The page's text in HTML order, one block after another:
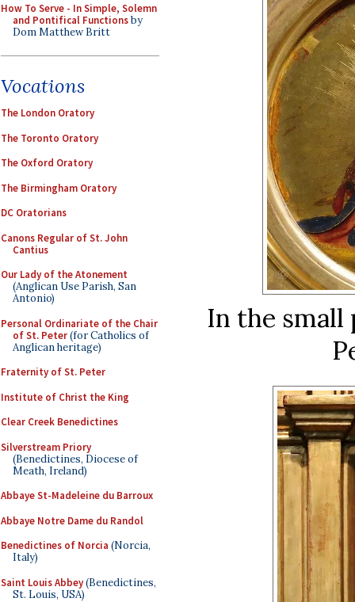
How To Serve - In Simple, Solemn
and Pontifical Functionsby
Dom Matthew Britt
Vocations
The London Oratory
The Toronto Oratory
The Oxford Oratory
The Birmingham Oratory
DC Oratorians
Canons Regular of St. John
Cantius
Our Lady of the Atonement
(Anglican Use Parish, San
Antonio)
Personal Ordinariate of the Chair
of St. Peter(for Catholics of
Anglican heritage)
Fraternity of St. Peter
Institute of Christ the King
Clear Creek Benedictines
Silverstream Priory
(Benedictines, Diocese of
Meath, Ireland)
Abbaye St-Madeleine du Barroux
Abbaye Notre Dame du Randol
Benedictines of Norcia (Norcia,
Italy)
Saint Louis Abbey(Benedictines,
St. Louis, USA)
In the small